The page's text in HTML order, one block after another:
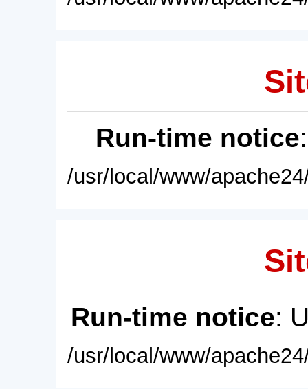
Run-time notice
/usr/local/www/
Run-time notice:
/usr/local/www/